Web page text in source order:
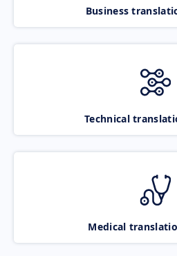
Business
Technical
Medical